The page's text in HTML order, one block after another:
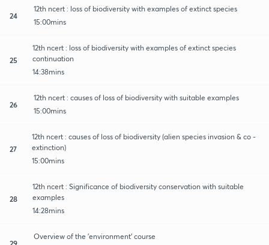
24
12th ncert : loss of biodiversity with examples of extinct species
15:00mins
25
12th ncert : loss of biodiversity with examples of extinct species
continuation
14:38mins
26
12th ncert : causes of loss of biodiversity with suitable examples
15:00mins
27
12th ncert : causes of loss of biodiversity (alien species invasion & co -
extinction)
15:00mins
28
12th ncert : Significance of biodiversity conservation with suitable
examples
14:28mins
29
Overview of the 'environment' course